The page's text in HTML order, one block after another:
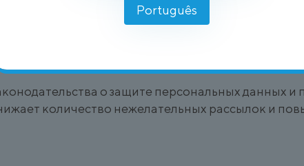
на получение сообщений или участие в
например, подписываясь на
или
о защите персональных данных
количество нежелательных рассылок и
Português